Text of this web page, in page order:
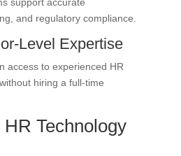
and regulatory compliance.
Level Expertise
access to experienced HR
hiring a full-time
Technology